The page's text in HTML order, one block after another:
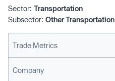
Sector: Transportation
Subsector: Other Transportation
Trade Metrics
Company